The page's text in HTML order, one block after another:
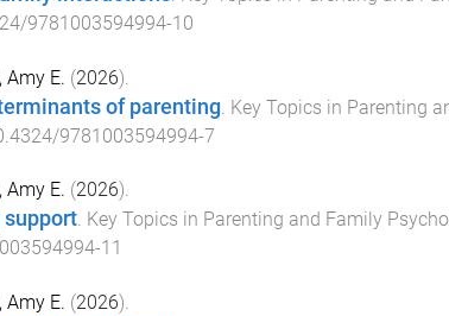
9781003594994-10
E. (2026).
of parenting. Key Topics in Parenting
9781003594994-7
Amy E. (2026).
support. Key Topics in Parenting and Family
11
Amy E. (2026).